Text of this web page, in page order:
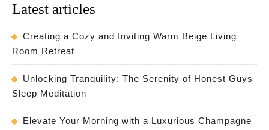
Latest articles
Creating a Cozy and Inviting Warm Beige Living
Room Retreat
Unlocking Tranquility: The Serenity of Honest Guys
Sleep Meditation
Elevate Your Morning with a Luxurious Champagne